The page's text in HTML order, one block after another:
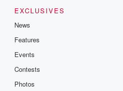
EXCLUSIVES
News
Features
Events
Contests
Photos